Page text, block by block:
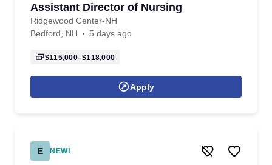
Assistant Director of Nursing
Ridgewood Center-NH
Bedford, NH
5 days ago
$115,000–$118,000
Apply
E NEW!